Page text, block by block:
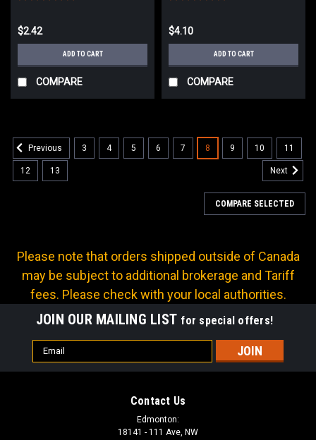
$2.42
ADD TO CART
COMPARE
$4.10
ADD TO CART
COMPARE
Previous 3 4 5 6 7 8 9 10 11
12 13 Next
COMPARE SELECTED
Please note that orders shipped outside of Canada
may be subject to additional brokerage and Tariff
fees. Please check with your local authorities.
JOIN OUR MAILING LIST for special offers!
Email
Address
Contact Us
Edmonton:
18141 - 111 Ave, NW